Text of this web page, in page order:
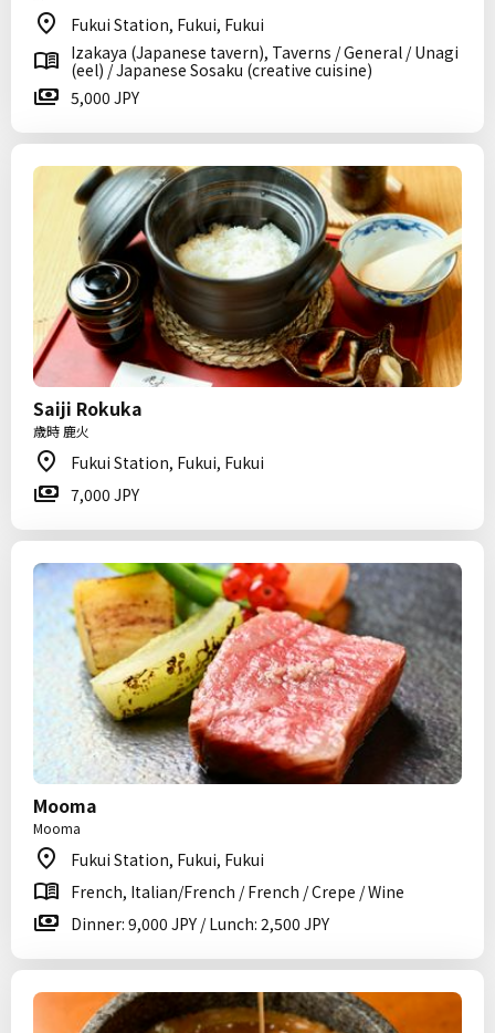
Fukui Station, Fukui, Fukui
Izakaya (Japanese tavern), Taverns / General / Unagi
(eel) / Japanese Sosaku (creative cuisine)
5,000 JPY
Saiji Rokuka
歳時 鹿火
Fukui Station, Fukui, Fukui
7,000 JPY
Mooma
Mooma
Fukui Station, Fukui, Fukui
French, Italian/French / French / Crepe / Wine
Dinner: 9,000 JPY / Lunch: 2,500 JPY